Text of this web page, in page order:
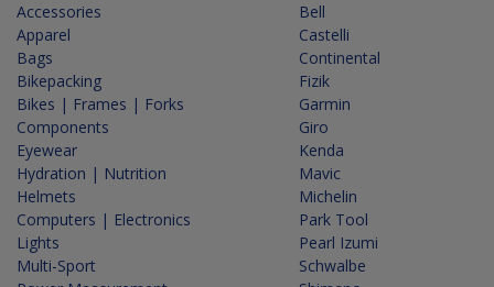
Accessories
Apparel
Bags
Bikepacking
Bikes | Frames | Forks
Components
Eyewear
Hydration | Nutrition
Helmets
Computers | Electronics
Lights
Multi-Sport
Bell
Castelli
Continental
Fizik
Garmin
Giro
Kenda
Mavic
Michelin
Park Tool
Pearl Izumi
Schwalbe